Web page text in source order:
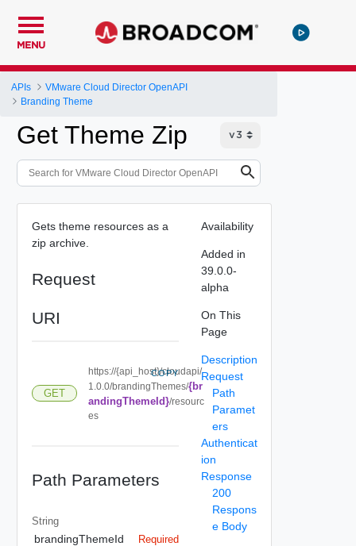
MENU
APIs
VMware Cloud Director OpenAPI
Branding Theme
Get Theme Zip
Gets theme resources as a
zip archive.
Request
URI
GET
https://{api_host}/cloudapi/
1.0.0/brandingThemes/{br
andingThemeId}/resourc
es
COPY
Path Parameters
String
brandingThemeId Required
Availability
Added in
39.0.0-
alpha
On This
Page
Description
Request
Path
Paramet
ers
Authenticat
ion
Response
200
Respons
e Body